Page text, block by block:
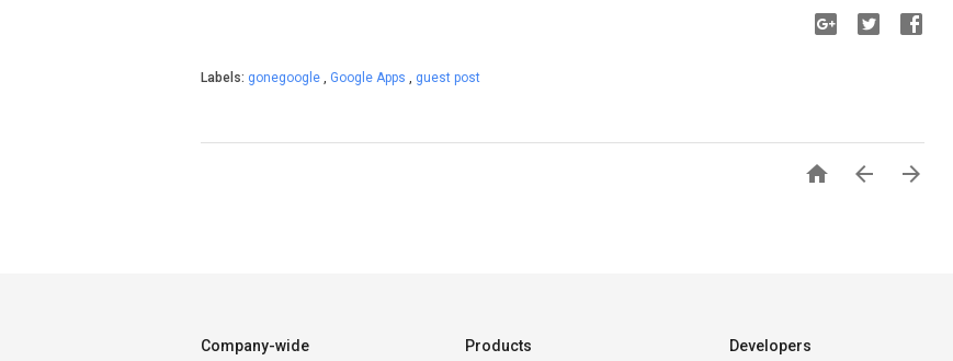
Labels: gonegoogle , Google Apps , guest post
  
Company-wide Products Developers